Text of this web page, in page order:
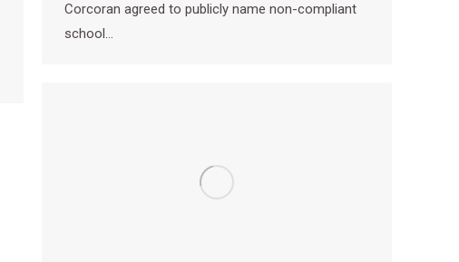
Corcoran agreed to publicly name non-compliant
school…